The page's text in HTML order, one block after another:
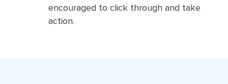
encouraged to click through and take
action.